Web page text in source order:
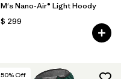
M's Nano-Air® Light Hoody
$ 299
50% Off